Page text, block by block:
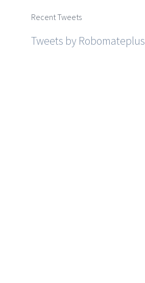
Recent Tweets
Tweets by Robomateplus